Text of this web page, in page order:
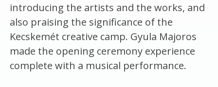
introducing the artists and the works, and
also praising the significance of the
Kecskemét creative camp. Gyula Majoros
made the opening ceremony experience
complete with a musical performance.